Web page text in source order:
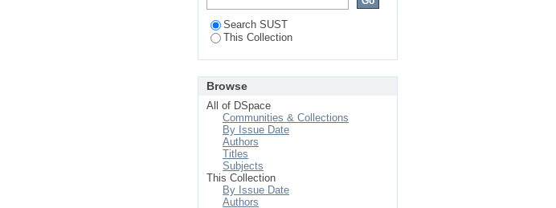
Search SUST
This Collection
Browse
All of DSpace
Communities & Collections
By Issue Date
Authors
Titles
Subjects
This Collection
By Issue Date
Authors